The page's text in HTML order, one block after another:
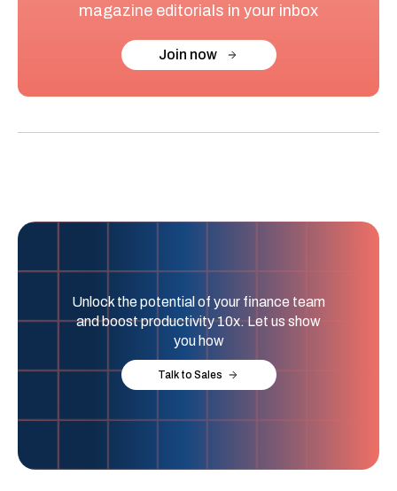
magazine editorials in your inbox
Join now
Unlock the potential of your finance team
and boost productivity 10x. Let us show
you how
Talk to Sales